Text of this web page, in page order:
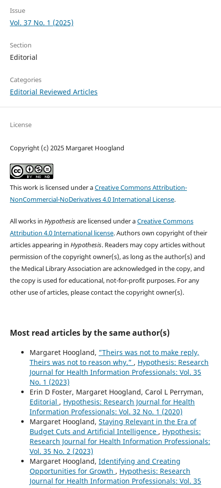
Issue
Vol. 37 No. 1 (2025)
Section
Editorial
Categories
Editorial Reviewed Articles
License
Copyright (c) 2025 Margaret Hoogland
This work is licensed under aCreative Commons Attribution-
NonCommercial-NoDerivatives 4.0 International License.
All works in Hypothesisare licensed under aCreative Commons
Attribution 4.0 International license. Authors own copyright of their
articles appearing in Hypothesis. Readers may copy articles without
permission of the copyright owner(s), as long as the author(s) and
the Medical Library Association are acknowledged in the copy, and
the copy is used for educational, not-for-profit purposes. For any
other use of articles, please contact the copyright owner(s).
Most read articles by the same author(s)
Margaret Hoogland, ”Theirs was not to make reply,
Theirs was not to reason why.” , Hypothesis: Research
Journal for Health Information Professionals: Vol. 35
No. 1 (2023)
Erin D Foster, Margaret Hoogland, Carol L Perryman,
Editorial , Hypothesis: Research Journal for Health
Information Professionals: Vol. 32 No. 1 (2020)
Margaret Hoogland, Staying Relevant in the Era of
Budget Cuts and Artificial Intelligence , Hypothesis:
Research Journal for Health Information Professionals:
Vol. 35 No. 2 (2023)
Margaret Hoogland, Identifying and Creating
Opportunities for Growth , Hypothesis: Research
Journal for Health Information Professionals: Vol. 35